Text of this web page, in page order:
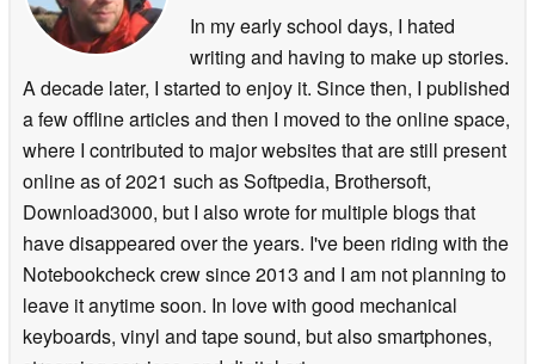
In my early school days, I hated
writing and having to make up stories.
A decade later, I started to enjoy it. Since then, I published
a few offline articles and then I moved to the online space,
where I contributed to major websites that are still present
online as of 2021 such as Softpedia, Brothersoft,
Download3000, but I also wrote for multiple blogs that
have disappeared over the years. I've been riding with the
Notebookcheck crew since 2013 and I am not planning to
leave it anytime soon. In love with good mechanical
keyboards, vinyl and tape sound, but also smartphones,